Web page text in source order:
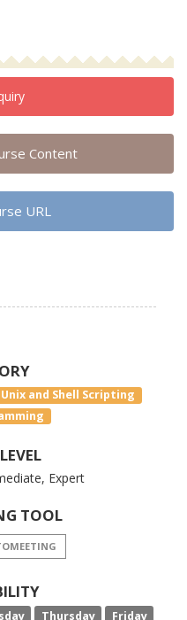
Content
URL
Unix and Shell Scripting
Expert
TOOL
Thursday
Friday